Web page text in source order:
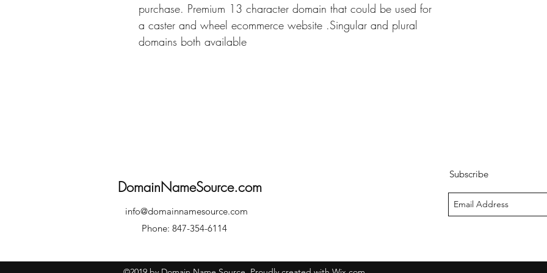
purchase. Premium 13 character domain that could be used for
a caster and wheel ecommerce website .Singular and plural
domains both available
DomainNameSource.com
info@domainnamesource.com
Subscribe
Phone: 847-354-6114